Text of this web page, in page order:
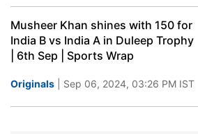
Musheer Khan shines with 150 for
India B vs India A in Duleep Trophy
| 6th Sep | Sports Wrap
Originals | Sep 06, 2024, 03:26 PM IST